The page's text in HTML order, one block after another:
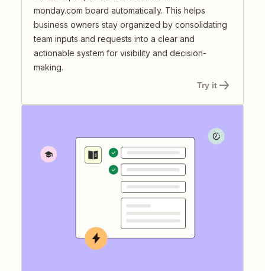
monday.com board automatically. This helps
business owners stay organized by consolidating
team inputs and requests into a clear and
actionable system for visibility and decision-
making.
Try it